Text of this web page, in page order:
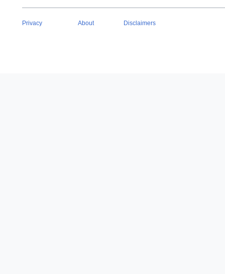
Privacy About Disclaimers